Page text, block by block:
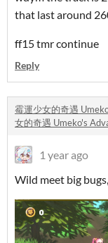
that last around
ff15 tmr continue
Reply
霉運少女的奇遇
女的奇遇 Umeko's
1 year ago
Wild meet big